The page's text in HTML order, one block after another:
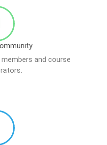
and course